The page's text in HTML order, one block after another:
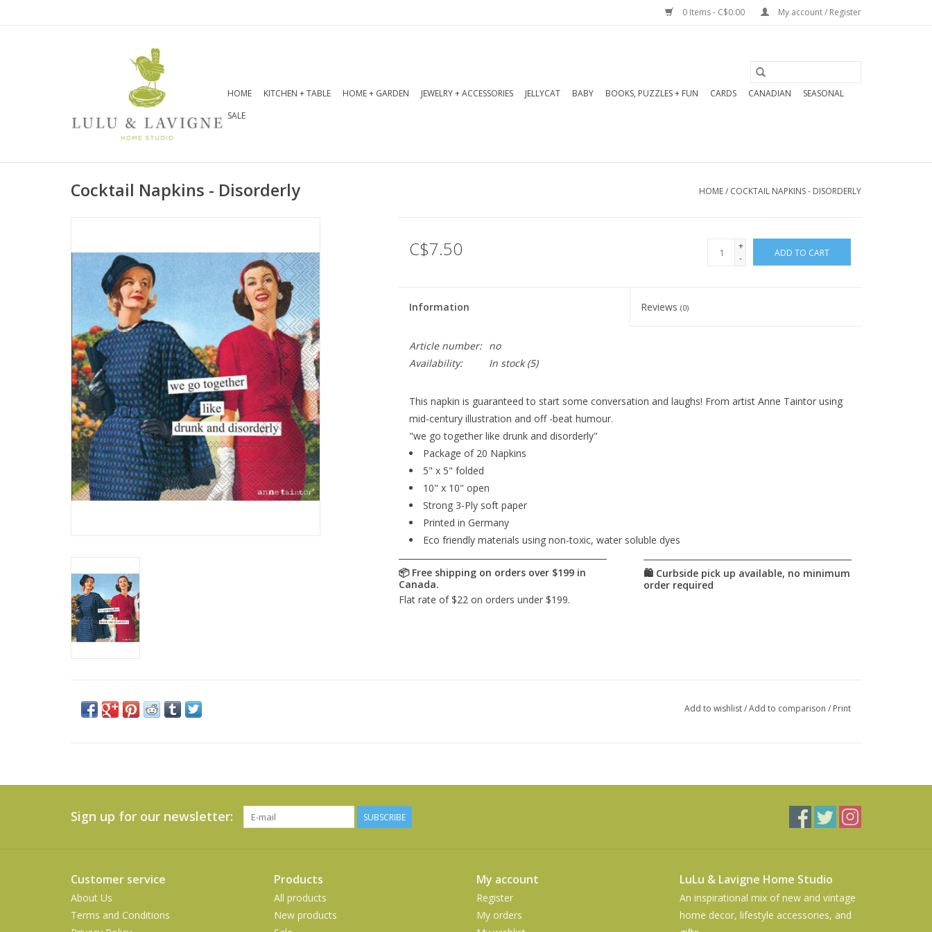
0 Items - C$0.00 My account / Register
HOME KITCHEN + TABLE HOME + GARDEN JEWELRY + ACCESSORIES JELLYCAT BABY BOOKS, PUZZLES + FUN CARDS CANADIAN
SEASONAL
SALE
Cocktail Napkins - Disorderly HOME/ COCKTAIL NAPKINS - DISORDERLY
C$7.50
+
-
ADD TO CART
Information Reviews(0)
Article number:
no
Availability:
In stock(5)
This napkin is guaranteed to start some conversation and laughs! From artist Anne Taintor using
mid-century illustration and off -beat humour.
"we go together like drunk and disorderly"
Package of 20 Napkins
5" x 5" folded
10" x 10" open
Strong 3-Ply soft paper
Printed in Germany
Eco friendly materials using non-toxic, water soluble dyes
Add to wishlist/Add to comparison / Print
Sign up for our newsletter: SUBSCRIBE
Customer service
About Us
Terms and Conditions
Products
All products
New products
My account
Register
My orders
LuLu & Lavigne Home Studio
An inspirational mix of new and vintage
home decor, lifestyle accessories, and